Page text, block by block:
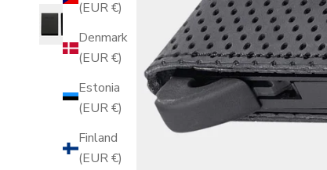
(EUR €)
Denmark
(EUR €)
Estonia
(EUR €)
Finland
(EUR €)